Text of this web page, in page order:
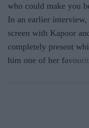
who could make you
In an earlier
screen with Kapoor
completely present
him one of her